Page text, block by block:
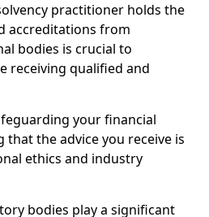
practitioner holds the
accreditations from
bodies is crucial to
receiving qualified and
your financial
the advice you receive is
ethics and industry
bodies play a significant